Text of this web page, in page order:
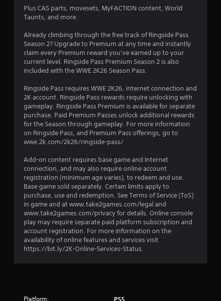
o
u
t
f
5
s
r
s
f
m
Plus CAS parts, movesets, MyFACTION content, World
Taunts, and more.
Already climbing through the free track of Ringside Pass
Season 2? Upgrade to Premium at any time and instantly
claim every Premium reward you’ve earned up to your
current level. Ringside Pass Premium Season 2 is also
included with the WWE 2K26 Season Pass.
Ringside Pass requires WWE 2K26, internet connection and
2K account. Ringside Pass rewards require unlocking with
gameplay. Ringside Pass Premium is available for separate
purchase. Paid Premium Passes unlock additional rewards
for the Season through gameplay. For more information
on Ringside Pass, and Premium Pass offerings, go to
wwe.2k.com/2k26/ringside-pass/
Add-on content requires base game and Internet
connection, and may also require online account
registration (minimum age varies), to redeem and use.
Base game sold separately. Certain limits apply to
purchase, use and redemption. See Terms of Service (ToS)
in game and at www.take2games.com/legal and
www.take2games.com/privacy for details. Online console
play may require separate paid platform subscription and
account registration. For more information on the
availability of online features and services visit
https://bit.ly/2K-Online-Services-Status.
Platform: PS5